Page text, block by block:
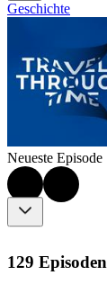
Geschichte
Neueste Episode
129 Episoden